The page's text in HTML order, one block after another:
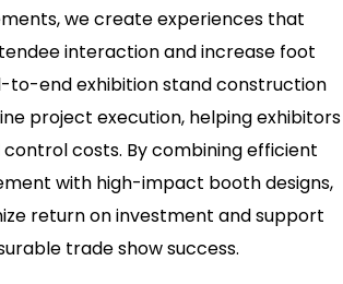
we create experiences that
interaction and increase foot
to-end exhibition stand construction
project execution, helping exhibitors
costs. By combining efficient
with high-impact booth designs,
return on investment and support
trade show success.